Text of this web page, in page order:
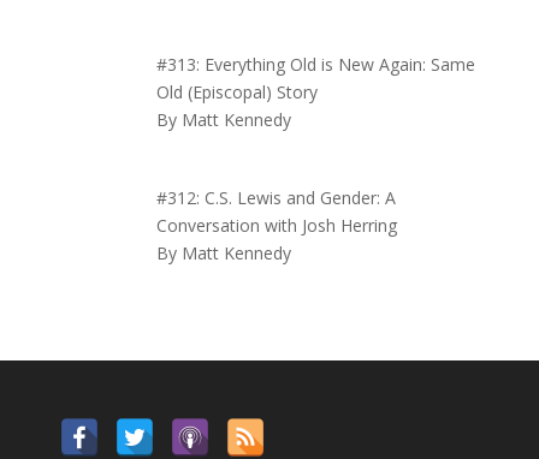
#313: Everything Old is New Again: Same
Old (Episcopal) Story
By Matt Kennedy
#312: C.S. Lewis and Gender: A
Conversation with Josh Herring
By Matt Kennedy